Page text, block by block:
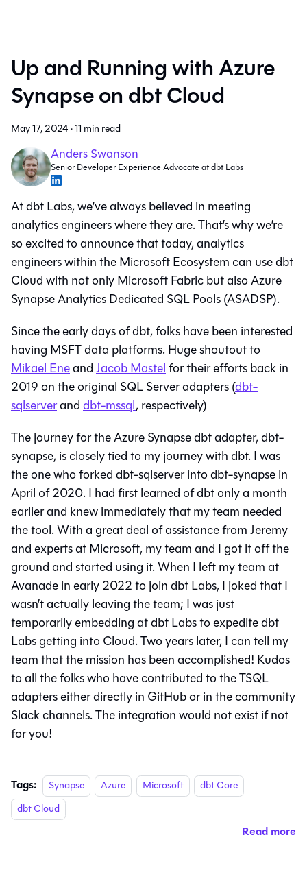
Up and Running with Azure
Synapse on dbt Cloud
May 17, 2024·11 min read
Anders Swanson
Senior Developer Experience Advocate at dbt Labs
At dbt Labs, we’ve always believed in meeting
analytics engineers where they are. That’s why we’re
so excited to announce that today, analytics
engineers within the Microsoft Ecosystem can use dbt
Cloud with not only Microsoft Fabric but also Azure
Synapse Analytics Dedicated SQL Pools (ASADSP).
Since the early days of dbt, folks have been interested
having MSFT data platforms. Huge shoutout to
Mikael EneandJacob Mastelfor their efforts back in
2019 on the original SQL Server adapters (dbt-
sqlserveranddbt-mssql, respectively)
The journey for the Azure Synapse dbt adapter, dbt-
synapse, is closely tied to my journey with dbt. I was
the one who forked dbt-sqlserver into dbt-synapse in
April of 2020. I had first learned of dbt only a month
earlier and knew immediately that my team needed
the tool. With a great deal of assistance from Jeremy
and experts at Microsoft, my team and I got it off the
ground and started using it. When I left my team at
Avanade in early 2022 to join dbt Labs, I joked that I
wasn’t actually leaving the team; I was just
temporarily embedding at dbt Labs to expedite dbt
Labs getting into Cloud. Two years later, I can tell my
team that the mission has been accomplished! Kudos
to all the folks who have contributed to the TSQL
adapters either directly in GitHub or in the community
Slack channels. The integration would not exist if not
for you!
Tags: Synapse Azure Microsoft
dbt Core
dbt Cloud
Read more